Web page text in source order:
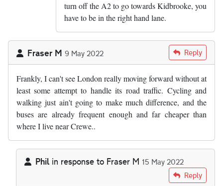
turn off the A2 to go towards Kidbrooke, you
have to be in the right hand lane.
Fraser M 9 May 2022 Reply
Frankly, I can't see London really moving forward without at
least some attempt to handle its road traffic. Cycling and
walking just ain't going to make much difference, and the
buses are already frequent enough and far cheaper than
where I live near Crewe..
Phil in response to Fraser M 15 May 2022
Fraser MReply